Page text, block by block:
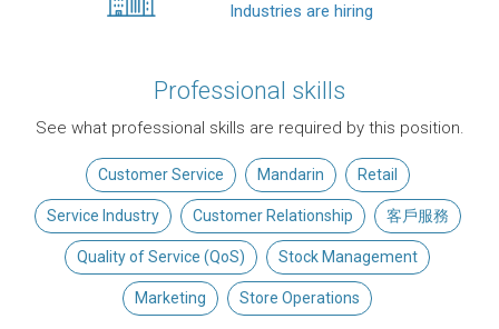
Industries are hiring
Professional skills
See what professional skills are required by this position.
Customer Service Mandarin Retail
Service Industry Customer Relationship 客戶服務
Quality of Service (QoS) Stock Management
Marketing Store Operations